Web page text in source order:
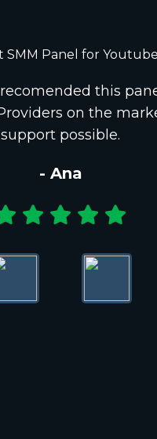
this
on the
support possible.
- Ana